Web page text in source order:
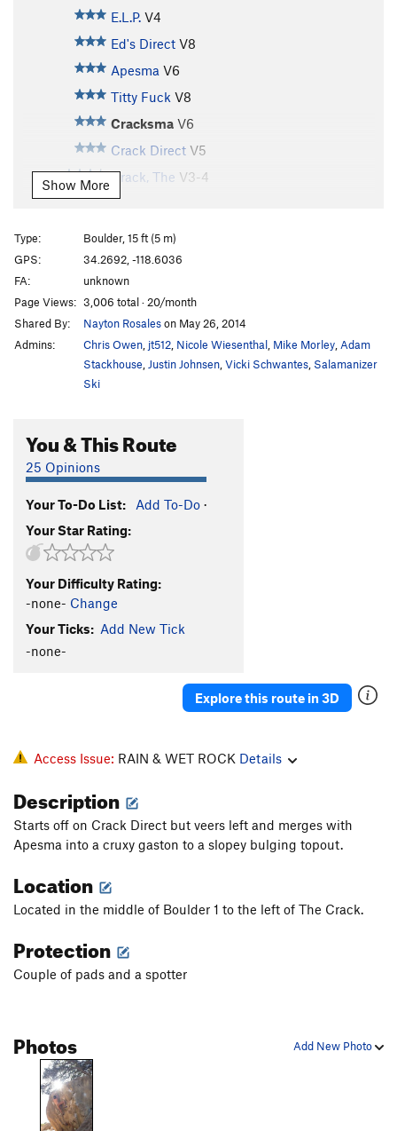
E.L.P. V4
Ed's Direct V8
Apesma V6
Titty Fuck V8
Cracksma V6
Crack Direct V5
Crack, The V3-4
Flying Circus
Flying Circus, Sit
Two Scoops
Scoopless
Order Wrong?Sort Routes
Show More
Type:
Boulder, 15 ft (5 m)
GPS:
34.2692, -118.6036
FA:
unknown
Page Views: 3,006 total · 20/month
Shared By:
Nayton Rosaleson May 26, 2014
Admins:
Chris Owen jt512 Nicole Wiesenthal Mike Morley Adam
Stackhouse Justin Johnsen Vicki Schwantes Salamanizer
Ski
You & This Route
25 Opinions
Your To-Do List: Add To-Do ·
Your Star Rating:
Your Difficulty Rating:
-none- Change
Your Ticks: Add New Tick
-none-
Explore this route in 3D
Access Issue: RAIN & WET ROCK Details
Description
Starts off on Crack Direct but veers left and merges with
Apesma into a cruxy gaston to a slopey bulging topout.
Location
Located in the middle of Boulder 1 to the left of The Crack.
Protection
Couple of pads and a spotter
Add New Photo
Photos